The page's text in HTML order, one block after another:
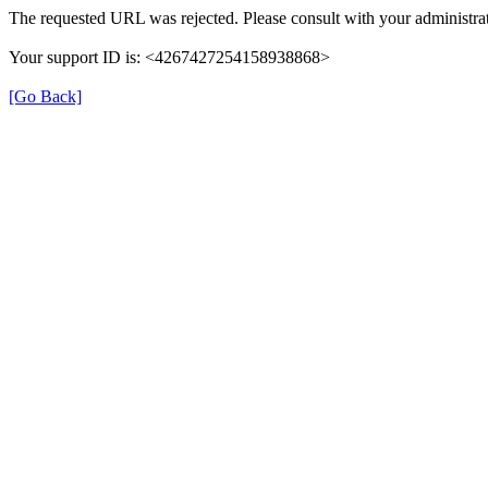
The requested URL was rejected. Please consult with your
Your support ID is: <4267427254158938868>
[Go Back]